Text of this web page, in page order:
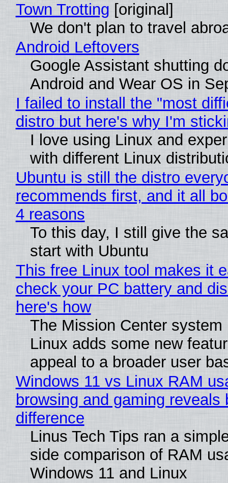
Town Trotting [original]
We don't plan to travel
Android Leftovers
Google Assistant shutting
Android and Wear OS in
I failed to install the "most
distro but here's why I'm
I love using Linux and
with different Linux
Ubuntu is still the distro
recommends first, and it all
4 reasons
To this day, I still give the
start with Ubuntu
This free Linux tool makes it
check your PC battery and
here's how
The Mission Center system
Linux adds some new
appeal to a broader user
Windows 11 vs Linux RAM
browsing and gaming reveals
difference
Linus Tech Tips ran a
side comparison of RAM
Windows 11 and Linux